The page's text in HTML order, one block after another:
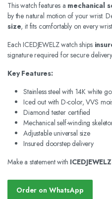
This watch features a mechanical
by the natural motion of your wrist.
size, it fits comfortably on every
Each ICEDJEWELZ watch ships
signature required for secure
Key Features:
Stainless steel with 14K white
Iced out with D-color, VVS
Diamond tester certified
Mechanical self-winding
Adjustable universal size
Insured doorstep delivery
Make a statement with ICEDJEWELZ
Order on WhatsApp